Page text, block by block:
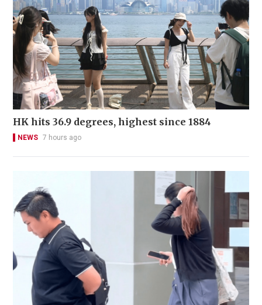
HK hits 36.9 degrees, highest since 1884
NEWS 7 hours ago